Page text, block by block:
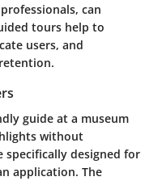
can
tours help to
users, and
guide at a museum
without
specifically designed for
application. The